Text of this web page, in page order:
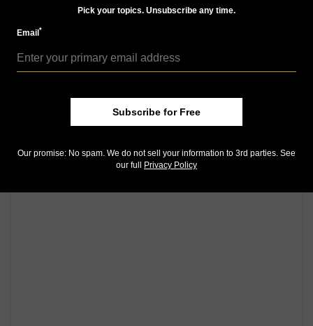
Community Comments
Pick your topics. Unsubscribe any time.
Email*
Subscribe for Free
Our promise: No spam. We do not sell your information to 3rd parties. See
our full Privacy Policy